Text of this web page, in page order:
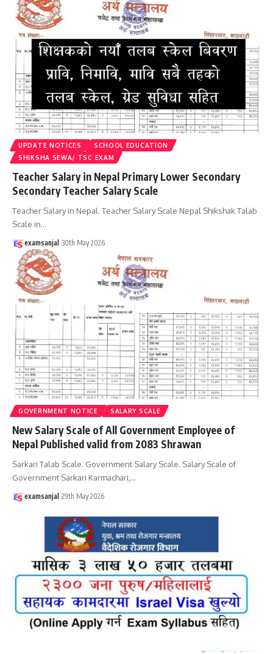
UPDATE NOTICES
SCHOOL EDUCATION
SHIKSHA SEWA/ TSC EXAM
Teacher Salary in Nepal Primary Lower Secondary
Secondary Teacher Salary Scale
Teacher Salary in Nepal. Teacher Salary Scale Nepal Shikshak Talab
Scale in…
examsanjal 30th May 2026
GOVERNMENT NOTICE SALARY SCALE
New Salary Scale of All Government Employee of
Nepal Published valid from 2083 Shrawan
Sarkari Talab Scale. Government Salary Scale. Salary Scale of
Government Sarkari Karmachari, …
examsanjal 29th May 2026